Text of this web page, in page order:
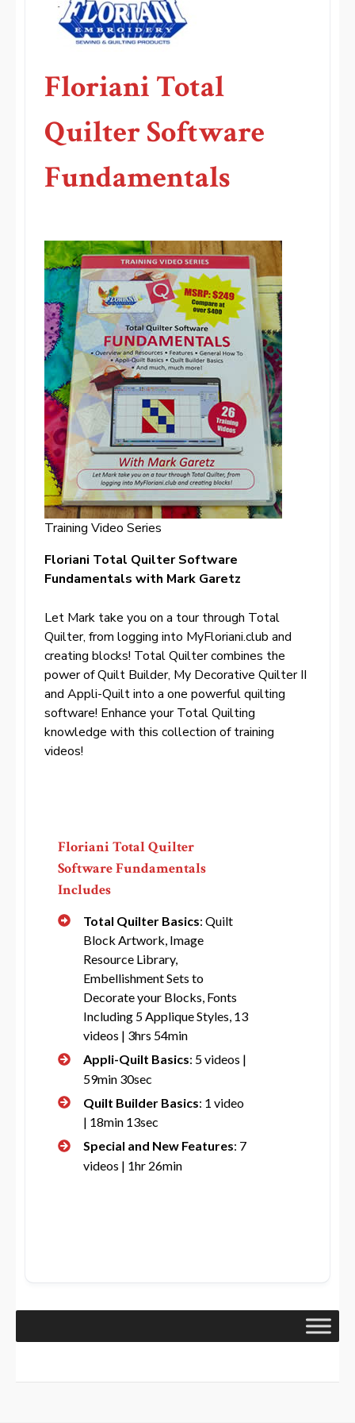
Floriani Total
Quilter Software
Fundamentals
Training Video Series
Floriani Total Quilter Software
Fundamentals with Mark Garetz
Let Mark take you on a tour through Total
Quilter, from logging into MyFloriani.club and
creating blocks! Total Quilter combines the
power of Quilt Builder, My Decorative Quilter II
and Appli-Quilt into a one powerful quilting
software! Enhance your Total Quilting
knowledge with this collection of training
videos!
Floriani Total Quilter
Software Fundamentals
Includes
Total Quilter Basics: Quilt
Block Artwork, Image
Resource Library,
Embellishment Sets to
Decorate your Blocks, Fonts
Including 5 Applique Styles, 13
videos | 3hrs 54min
Appli-Quilt Basics: 5 videos |
59min 30sec
Quilt Builder Basics: 1 video
| 18min 13sec
Special and New Features: 7
videos | 1hr 26min